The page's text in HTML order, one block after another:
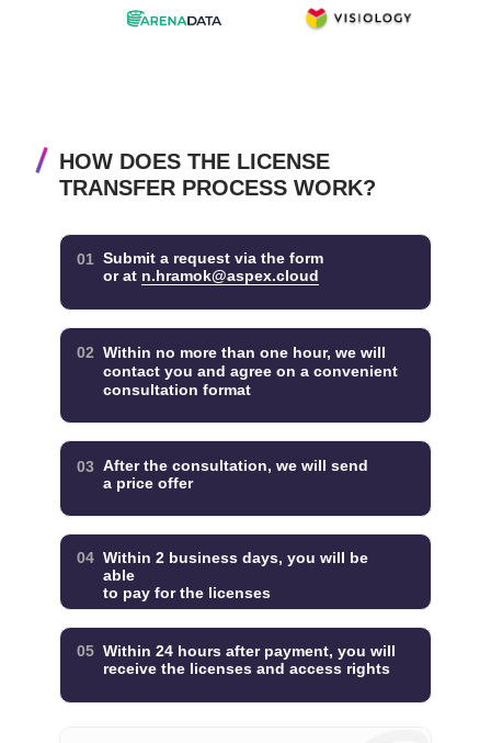
HOW DOES THE LICENSE
TRANSFER PROCESS WORK?
Submit a request via the form
or at n.hramok@aspex.cloud
01
After the consultation, we will send
a price offer
03
Within 2 business days, you will be
able
to pay for the licenses
04
Within 24 hours after payment, you will
receive the licenses and access rights
05
Within no more than one hour, we will
contact you and agree on a convenient
consultation format
02